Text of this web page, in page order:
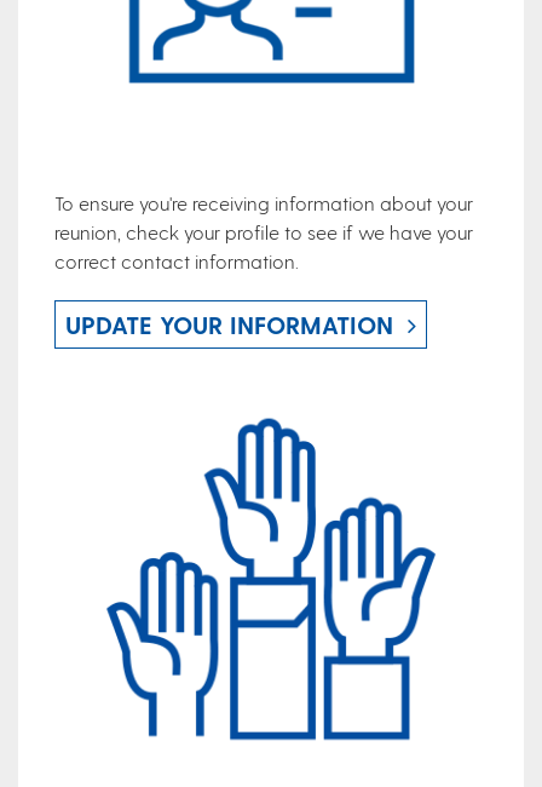
To ensure you're receiving information about your
reunion, check your profile to see if we have your
correct contact information.
UPDATE YOUR INFORMATION